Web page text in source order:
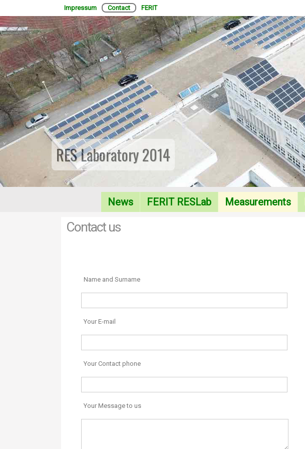
Impressum Contact FERIT
RES Laboratory 2014
News FERIT RESLab Measurements
Contact us
Name and Surname
Your E-mail
Your Contact phone
Your Message to us